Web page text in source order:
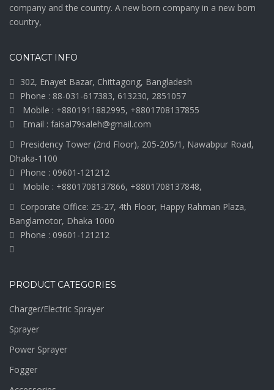
company and the country. A new born company in a new born
country,
CONTACT INFO
302, Enayet Bazar, Chittagong, Bangladesh
Phone : 88-031-617383, 613230, 2851057
Mobile : +8801911882995, +8801708137855
Email : faisal79saleh@gmail.com
Presidency Tower (2nd Floor), 205-205/1, Nawabpur Road,
Dhaka-1100
Phone : 09601-121212
Mobile : +8801708137866, +8801708137848,
Corporate Office: 25-27, 4th Floor, Happy Rahman Plaza,
Banglamotor, Dhaka 1000
Phone : 09601-121212
PRODUCT CATEGORIES
Charger/Electric Sprayer
Sprayer
Power Sprayer
Fogger